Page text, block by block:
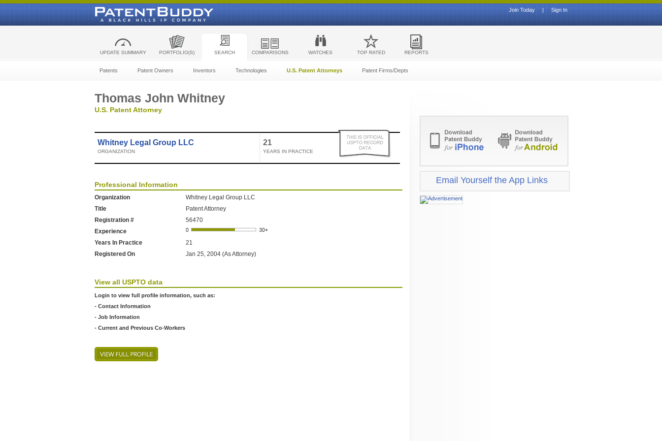
Sign In
|
Join Today
UPDATE SUMMARY PORTFOLIO(S) SEARCH COMPARISONS WATCHES TOP RATED REPORTS
Patents Patent Owners Inventors Technologies U.S. Patent Attorneys Patent Firms/Depts
Thomas John Whitney
U.S. Patent Attorney
Whitney Legal Group LLC
ORGANIZATION
21
YEARS IN PRACTICE
Professional Information
Organization
Whitney Legal Group LLC
Title
Patent Attorney
Registration #
56470
Experience
Years In Practice
21
Registered On
Jan 25, 2004 (As Attorney)
View all USPTO data
Login to view full profile information, such as:
- Contact Information
- Job Information
- Current and Previous Co-Workers
Email Yourself the App Links